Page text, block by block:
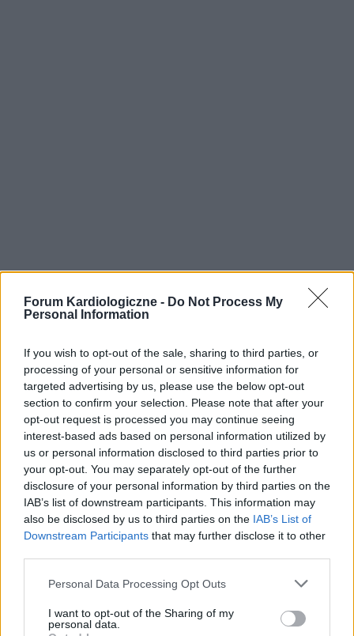
Forum Kardiologiczne - Do Not Process My
Personal Information
If you wish to opt-out of the sale, sharing to third parties, or
processing of your personal or sensitive information for
targeted advertising by us, please use the below opt-out
section to confirm your selection. Please note that after your
opt-out request is processed you may continue seeing
interest-based ads based on personal information utilized by
us or personal information disclosed to third parties prior to
your opt-out. You may separately opt-out of the further
disclosure of your personal information by third parties on the
IAB’s list of downstream participants. This information may
also be disclosed by us to third parties on the IAB’s List of
Downstream Participants that may further disclose it to other
Personal Data Processing Opt Outs
I want to opt-out of the Sharing of my
personal data.
POPULARNE PORADY
Czosnek - bezcenne dobrodziejstwo natury
‹ ›